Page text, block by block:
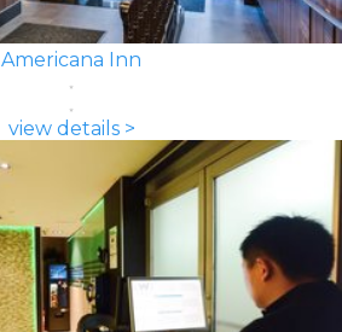
Americana Inn
view details >